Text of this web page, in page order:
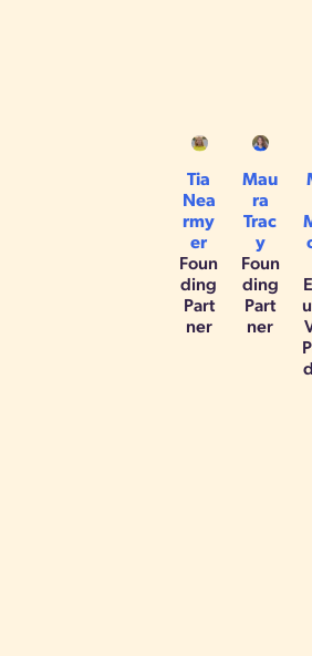
Tia
Nea
rmy
er
Foun
ding
Part
ner
Mau
ra
Trac
y
Foun
ding
Part
ner